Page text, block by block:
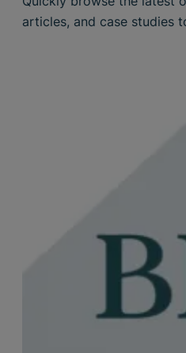
articles, and case studies